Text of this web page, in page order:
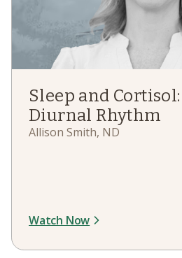
Sleep and
Diurnal Rhythm
Allison Smith, ND
Watch Now